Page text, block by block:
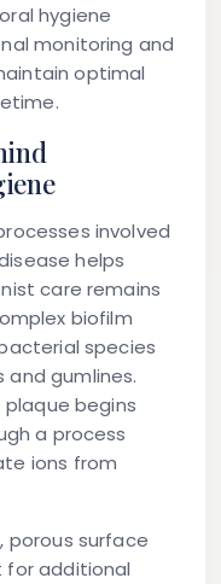
hygiene
monitoring and
optimal
involved
helps
care remains
biofilm
species
gumlines.
plaque begins
a process
ions from
porous surface
for additional